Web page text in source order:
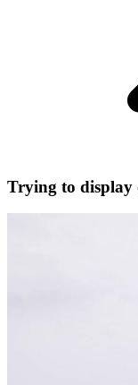
Trying to display